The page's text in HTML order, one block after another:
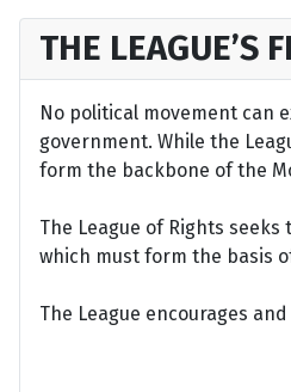
THE LEAGUE’S
No political movement can
government. While the
form the backbone of the
The League of Rights
which must form the basis
The League encourages